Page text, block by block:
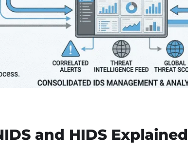
and HIDS